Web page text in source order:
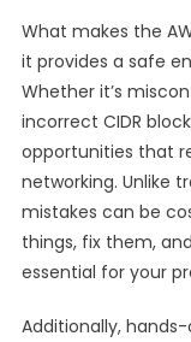
What makes the
it provides a safe
Whether it’s
incorrect CIDR
opportunities that
networking. Unlike
mistakes can be
things, fix them,
essential for your
Additionally,